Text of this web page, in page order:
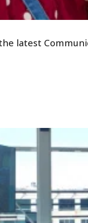
latest